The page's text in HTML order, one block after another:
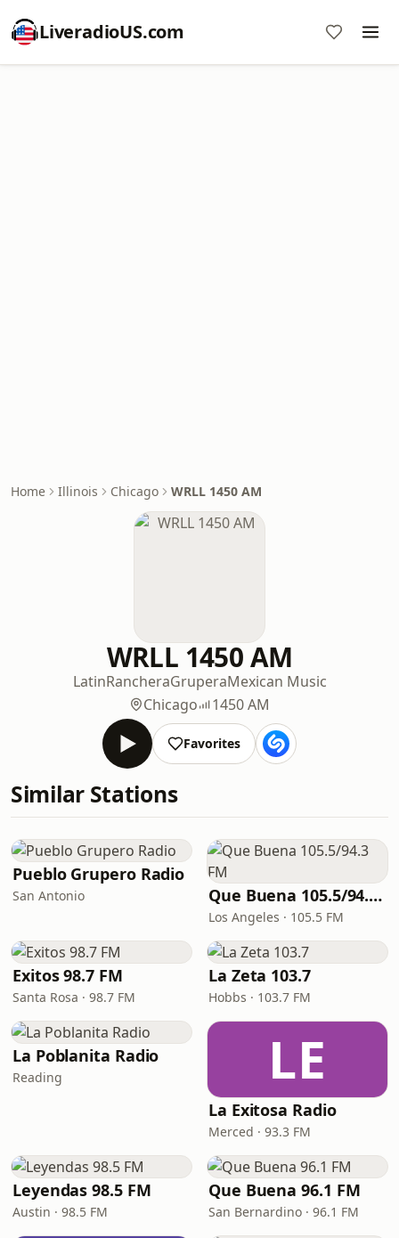
LiveradioUS.com
Home Illinois Chicago WRLL 1450 AM
WRLL 1450 AM
LatinRancheraGruperaMexican Music
Chicago
1450 AM
Favorites
Similar Stations
Pueblo Grupero Radio
San Antonio Que Buena 105.5/94.3 FM
Los Angeles · 105.5 FM
Exitos 98.7 FM
Santa Rosa · 98.7 FM
La Zeta 103.7
Hobbs · 103.7 FM
La Poblanita Radio
Reading LE
La Exitosa Radio
Merced · 93.3 FM
Leyendas 98.5 FM
Austin · 98.5 FM
Que Buena 96.1 FM
San Bernardino · 96.1 FM